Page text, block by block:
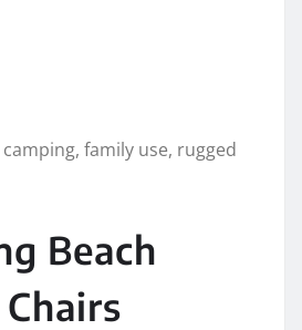
family use, rugged
Beach